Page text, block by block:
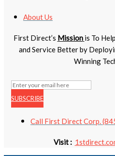
About Us
First Direct’s Mission is To
and Service Better by
Winning
SUBSCRIBE
Call First Direct Corp.
Visit :